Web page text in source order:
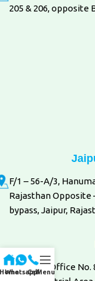
205 & 206, opposite
F/1 – 56-A/3,
Rajasthan Opposite
bypass, Jaipur,
8th Floor, Office No.
Home
Whatsapp
CallMenu